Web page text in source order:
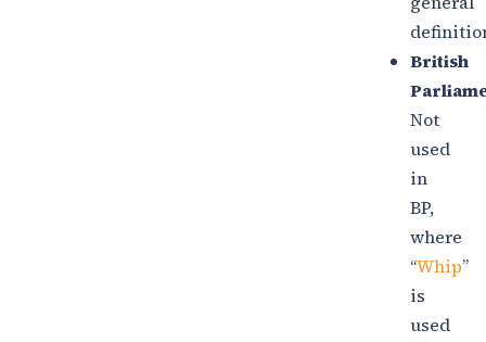
British
Not
used
in
BP,
where
“Whip”
is
used